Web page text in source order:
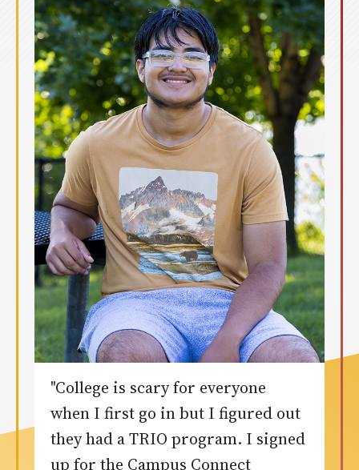
"College is scary for everyone
when I first go in but I figured out
they had a TRIO program. I signed
up for the Campus Connect